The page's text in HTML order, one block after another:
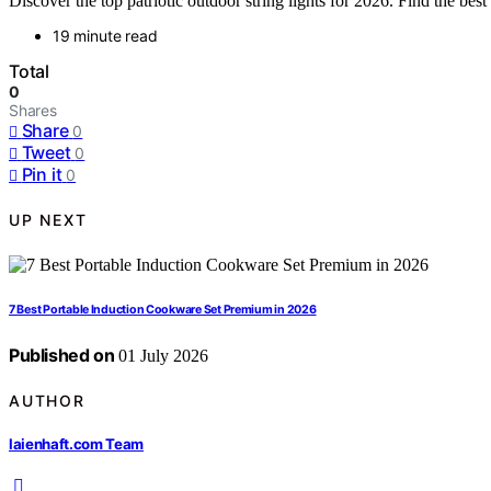
19 minute read
Total
0
Shares
Share 0
Tweet 0
Pin it 0
UP NEXT
7 Best Portable Induction Cookware Set Premium in 2026
Published on 01 July 2026
AUTHOR
laienhaft.com Team